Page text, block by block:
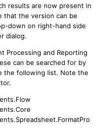
results are now present in
that the version can be
down on right-hand side
dialog.
Processing and Reporting
can be searched for by
the following list. Note the